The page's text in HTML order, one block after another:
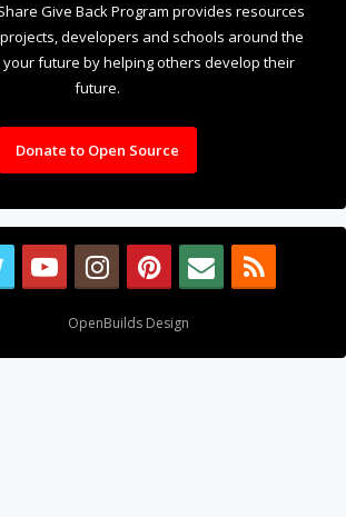
Give Back Program provides resources
developers and schools around the
your future by helping others develop their
future.
Donate to Open Source
OpenBuilds Design